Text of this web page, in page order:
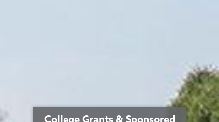
College Grants & Sponsored